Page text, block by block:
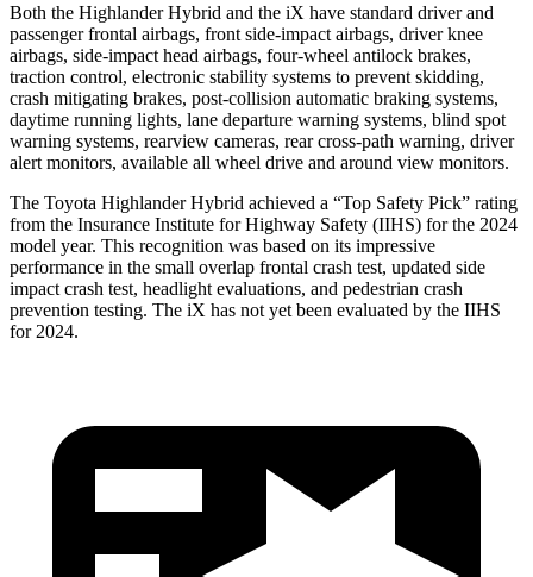
Both the Highlander Hybrid and the iX have standard driver and
passenger frontal airbags, front side-impact airbags, driver knee
airbags, side-impact head airbags, four-wheel antilock brakes,
traction control, electronic stability systems to prevent skidding,
crash mitigating brakes, post-collision automatic braking systems,
daytime running lights, lane departure warning systems, blind spot
warning systems, rearview cameras, rear cross-path warning, driver
alert monitors, available all wheel drive and around view monitors.
The Toyota Highlander Hybrid achieved a “Top Safety Pick” rating
from the Insurance Institute for Highway Safety (IIHS) for the 2024
model year. This recognition was based on its impressive
performance in the small overlap frontal crash test, updated side
impact crash test, headlight evaluations, and pedestrian crash
prevention testing. The iX has not yet been evaluated by the IIHS
for 2024.